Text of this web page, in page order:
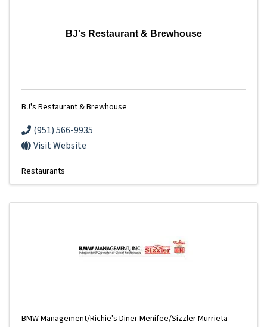
BJ's Restaurant & Brewhouse
BJ's Restaurant & Brewhouse
(951) 566-9935
Visit Website
Restaurants
BMW Management/Richie's Diner Menifee/Sizzler Murrieta